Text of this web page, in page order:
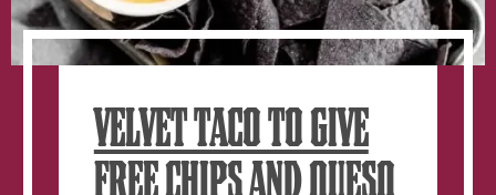
VELVET TACO TO GIVE
FREE CHIPS AND QUESO